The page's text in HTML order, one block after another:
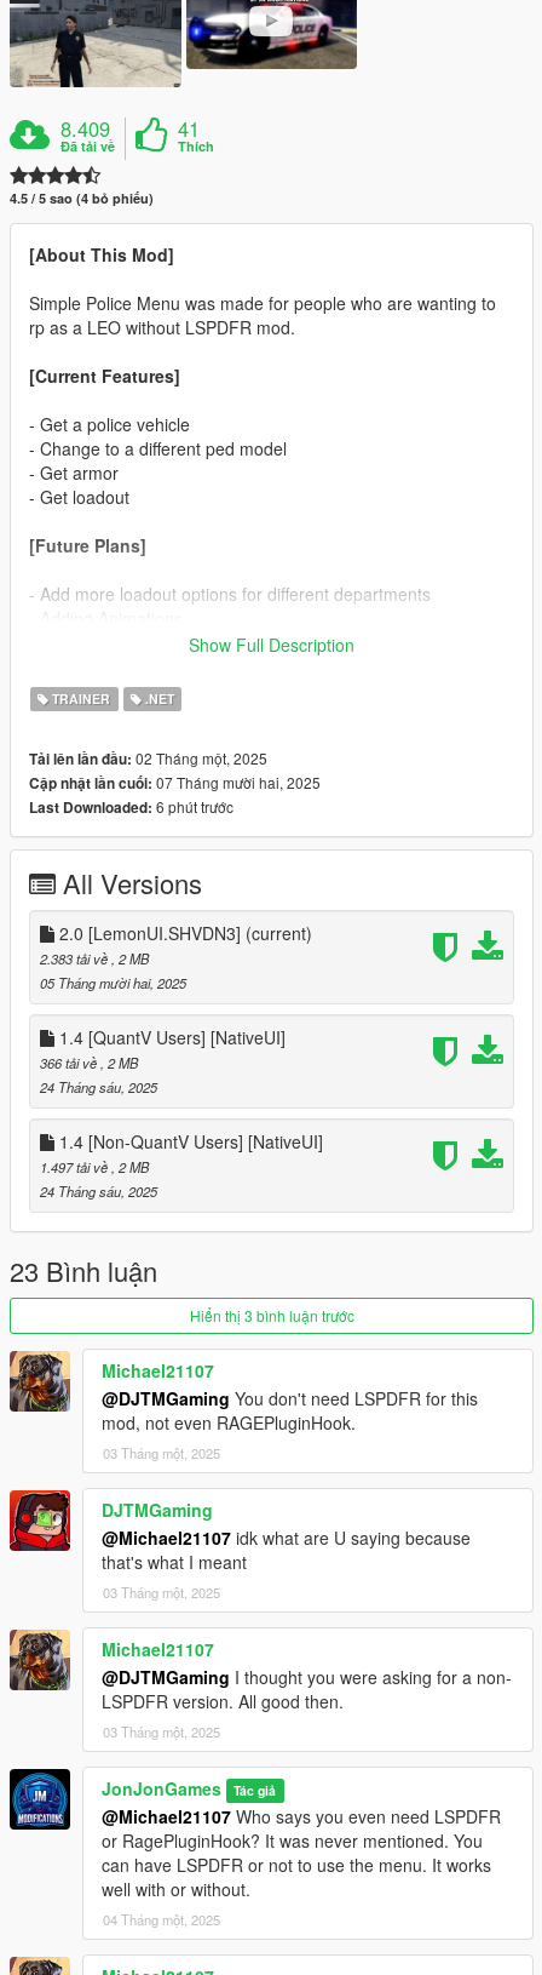
8.409
Đã tải về
41
Thích
4.5 / 5 sao (4 bỏ phiếu)
[About This Mod]
Simple Police Menu was made for people who are wanting to
rp as a LEO without LSPDFR mod.
[Current Features]
- Get a police vehicle
- Change to a different ped model
- Get armor
- Get loadout
[Future Plans]
- Add more loadout options for different departments
https://discord.gg/N9KgZx4KUn
F7
For v2.9 or lower:
F5 (Default) - for Non-QuantV users
F7 -QuantV Users
[Requirements]
- LemonUI.SHVDN3 (Latest)
- ScriptHookVDotNet-Nightly (3.7.0 Nightly.20 or newer)
- mp2023_01 and mp2024_02 dlcpacks (Needed for the GTA
Online DLC Vehicles to spawn)
[Installation]
drag and drop scripts folder into main directory
Arrest Peds Vby XMOD - ✅
==================
Legend
| ❌ - Not Compatible
| ✅ - Compatible
| ⚙️ - Working with other devs on compatibility
[Credits]
LemonUI for their documentation to help me
[Changelog]
December 5, 2025
vv2.0 [BETA] - Latest Update - Menu Overhaul:
- Complete overhaul of the menu design and layout using
LemonUI
- Improved navigation and user experience
- Added new categories and subcategories for better
organization
- Enhanced performance and stability
- Fixed various bugs and glitches from previous versions
- Updated existing features to align with the new menu design
Show Full Description
TRAINER .NET
Tải lên lần đầu: 02 Tháng một, 2025
Cập nhật lần cuối: 07 Tháng mười hai, 2025
Last Downloaded: 6 phút trước
All Versions
2.0 [LemonUI.SHVDN3] (current)
2.383 tải về , 2 MB
05 Tháng mười hai, 2025
1.4 [QuantV Users] [NativeUI]
366 tải về , 2 MB
24 Tháng sáu, 2025
1.4 [Non-QuantV Users] [NativeUI]
1.497 tải về , 2 MB
24 Tháng sáu, 2025
23 Bình luận
Hiển thị 3 bình luận trước
Michael21107
@DJTMGaming You don't need LSPDFR for this
mod, not even RAGEPluginHook.
03 Tháng một, 2025
DJTMGaming
@Michael21107 idk what are U saying because
that's what I meant
03 Tháng một, 2025
Michael21107
@DJTMGaming I thought you were asking for a non-
LSPDFR version. All good then.
03 Tháng một, 2025
JonJonGames Tác giả
@Michael21107 Who says you even need LSPDFR
or RagePluginHook? It was never mentioned. You
can have LSPDFR or not to use the menu. It works
well with or without.
04 Tháng một, 2025